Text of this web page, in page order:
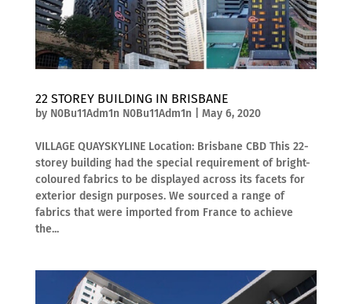
22 STOREY BUILDING IN BRISBANE
by N0Bu11Adm1n N0Bu11Adm1n May 6, 2020
VILLAGE QUAYSKYLINE Location: Brisbane CBD This 22-
storey building had the special requirement of bright-
coloured fabrics to be displayed across its facets for
exterior design purposes. We sourced a range of
fabrics that were imported from France to achieve
the...